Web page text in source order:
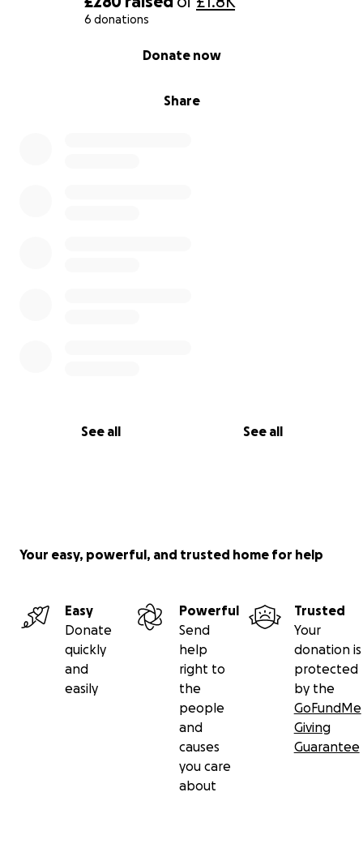
6 donations
Share
Donate now
See all See all
Your easy, powerful, and trusted home for help
Easy
Donate
quickly
and
easily
Powerful
Send
help
right to
the
people
and
causes
you care
about
Trusted
Your
donation is
protected
by the
GoFundMe
Giving
Guarantee